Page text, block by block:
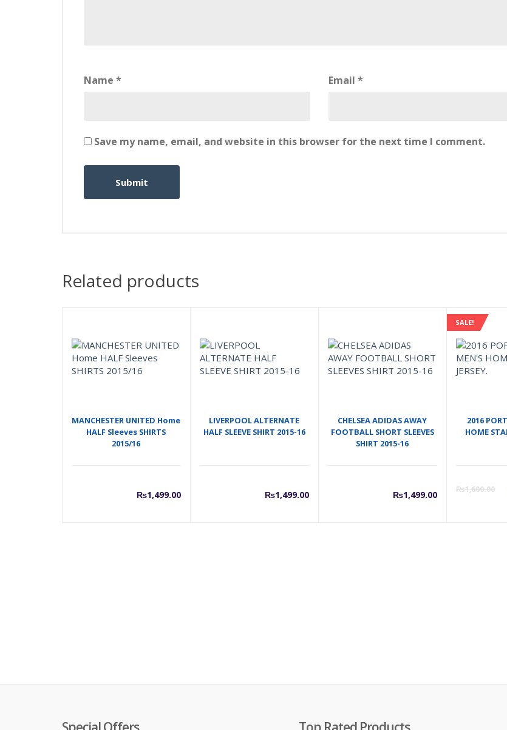
Name * Email *
Save my name, email, and website in this browser for the next time I comment.
Related products
MANCHESTER UNITED Home
HALF Sleeves SHIRTS
2015/16
₨1,499.00
LIVERPOOL ALTERNATE
HALF SLEEVE SHIRT 2015-16
₨1,499.00
CHELSEA ADIDAS AWAY
FOOTBALL SHORT SLEEVES
SHIRT 2015-16
₨1,499.00
SALE!
2016
HOME
₨1,600.00